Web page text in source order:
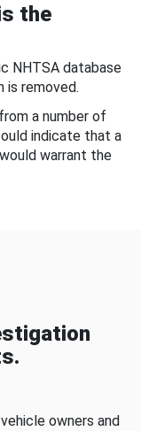
the
NHTSA database
is removed.
a number of
indicate that a
warrant the
owners and